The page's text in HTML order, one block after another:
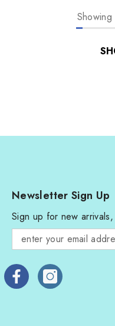
Showing
Newsletter Sign Up
Sign up for new